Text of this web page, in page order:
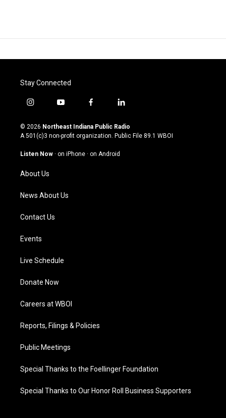
Stay Connected
i
s
t
g
a
m
y
u
t
u
b
f
c
e
o
l
n
k
© 2026 Northeast Indiana Public Radio
A 501(c)3 non-profit organization. Public File 89.1 WBOI
Listen Now · on iPhone · on Android
About Us
News About Us
Contact Us
Events
Live Schedule
Donate Now
Careers at WBOI
Reports, Filings & Policies
Public Meetings
Special Thanks to the Foellinger Foundation
Special Thanks to Our Honor Roll Business Supporters